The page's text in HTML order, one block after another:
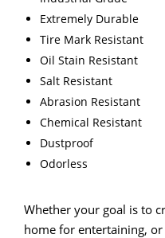
Extremely Durable
Tire Mark Resistant
Oil Stain Resistant
Salt Resistant
Abrasion Resistant
Chemical Resistant
Dustproof
Odorless
Whether your goal is to
home for entertaining,